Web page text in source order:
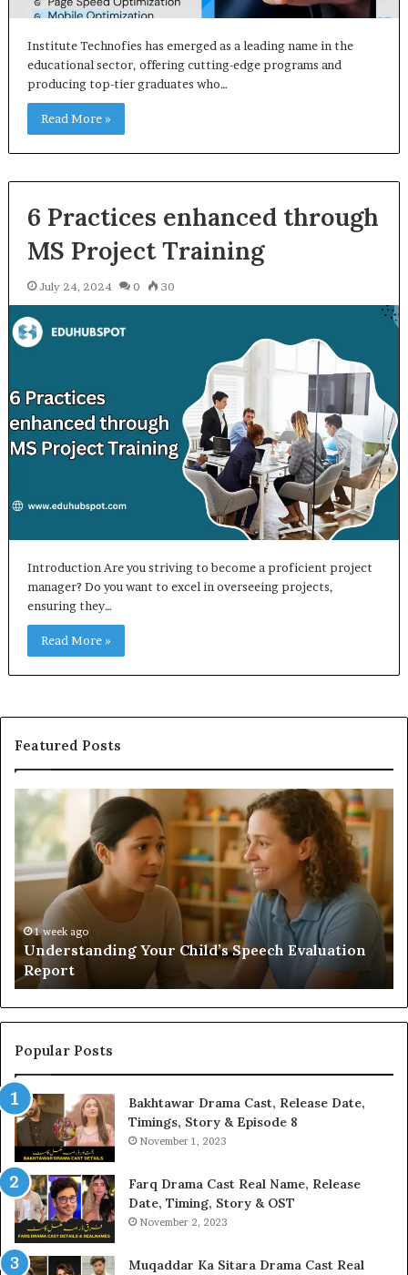
Institute Technofies has emerged as a leading name in the
educational sector, offering cutting-edge programs and
producing top-tier graduates who…
Read More »
6 Practices enhanced through
MS Project Training
July 24, 2024 0 30
Introduction Are you striving to become a proficient project
manager? Do you want to excel in overseeing projects,
ensuring they…
Read More »
Featured Posts
Speech Evaluation
Does
a
Sauna
Add
Value
to
Your
Home?
2 weeks ago
Does a Sauna Add Value to
Popular Posts
Bakhtawar Drama Cast, Release Date,
Timings, Story & Episode 8
November 1, 2023
Farq Drama Cast Real Name, Release
Date, Timing, Story & OST
November 2, 2023
Muqaddar Ka Sitara Drama Cast Real